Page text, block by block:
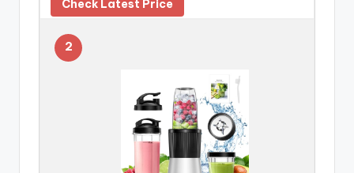
Check Latest Price
2